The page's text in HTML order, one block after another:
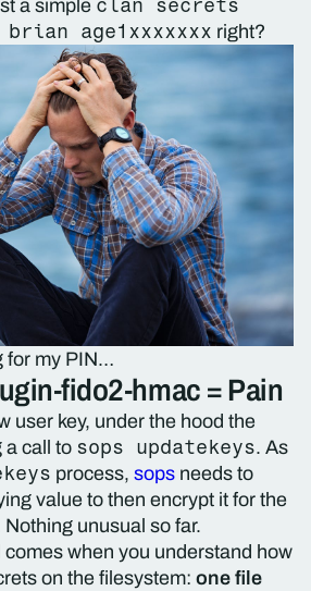
a simple clan secrets
age1xxxxxxx right?
for my PIN…
fido2-hmac = Pain
user key, under the hood the
a call to sops updatekeys. As
process, sops needs to
value to then encrypt it for the
unusual so far.
when you understand how
on the filesystem: one file